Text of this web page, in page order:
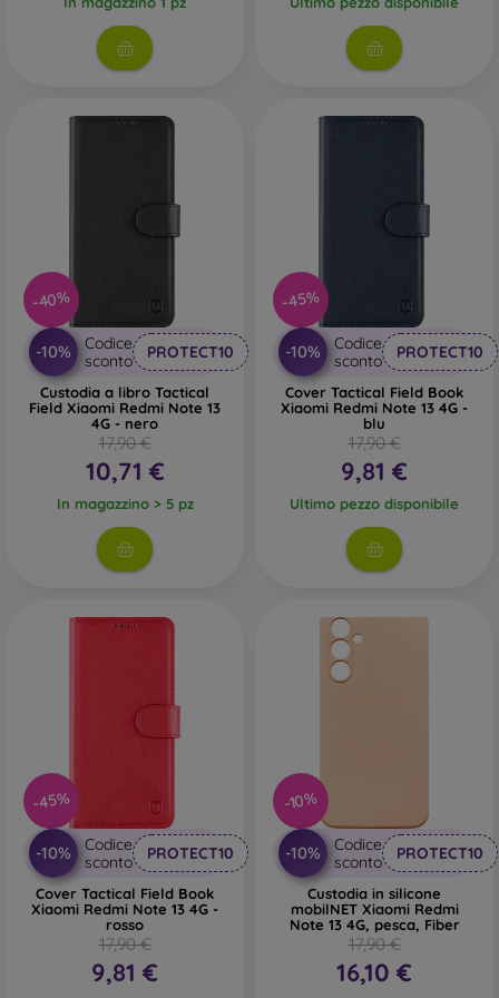
-40%
-10%
Codice
sconto
PROTECT10
Custodia a libro Tactical
Field Xiaomi Redmi Note 13
4G - nero
17,90 €
10,71 €
In magazzino > 5 pz
-45%
-10%
Codice
sconto
PROTECT10
Cover Tactical Field Book
Xiaomi Redmi Note 13 4G -
blu
17,90 €
9,81 €
Ultimo pezzo disponibile
-45%
-10%
Codice
sconto
PROTECT10
Cover Tactical Field Book
Xiaomi Redmi Note 13 4G -
rosso
17,90 €
9,81 €
-10%
-10%
Codice
sconto
PROTECT10
Custodia in silicone
mobilNET Xiaomi Redmi
Note 13 4G, pesca, Fiber
17,90 €
16,10 €